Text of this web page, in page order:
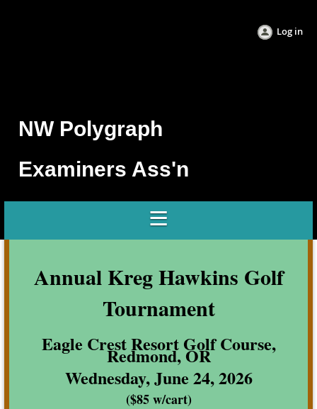
Log in
NW Polygraph
Examiners Ass'n
Annual Kreg Hawkins Golf
Tournament
Eagle Crest Resort Golf Course,
Redmond, OR
Wednesday, June 24, 2026
($85 w/cart)